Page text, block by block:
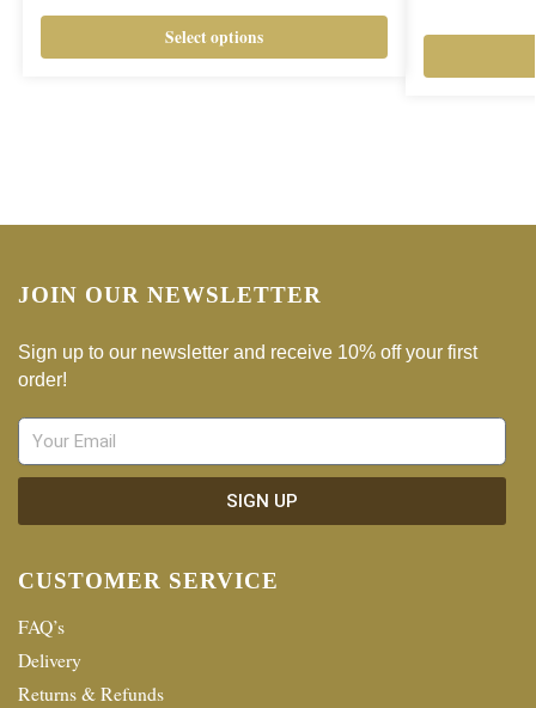
Select options
JOIN OUR NEWSLETTER
Sign up to our newsletter and receive 10% off your first
order!
SIGN UP
CUSTOMER SERVICE
FAQ’s
Delivery
Returns & Refunds